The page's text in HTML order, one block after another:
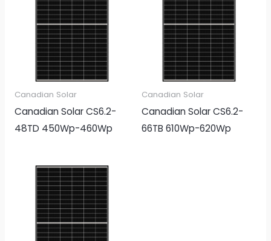
Canadian Solar
Canadian Solar CS6.2-
48TD 450Wp-460Wp
Canadian Solar
Canadian Solar CS6.2-
66TB 610Wp-620Wp